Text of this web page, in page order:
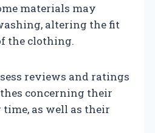
materials may
altering the fit
the clothing.
reviews and ratings
concerning their
as well as their